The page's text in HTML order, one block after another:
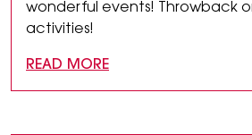
wonderful events! Throwback
activities!
READ MORE